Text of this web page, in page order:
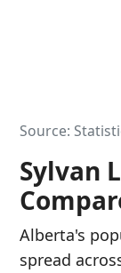
Source:
Sylvan
Alberta's
spread